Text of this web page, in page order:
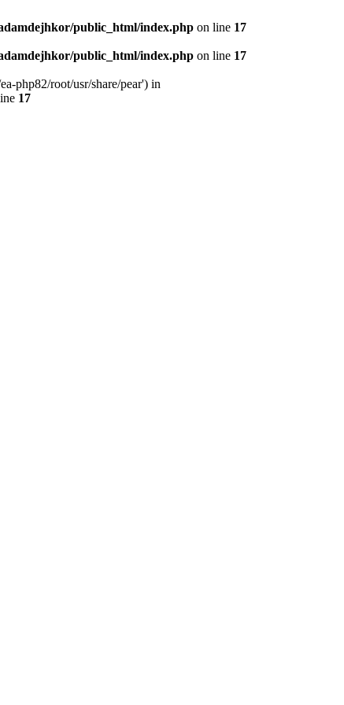
public_html/index.php on line 17
public_html/index.php on line 17
php82/root/usr/share/pear') in
17